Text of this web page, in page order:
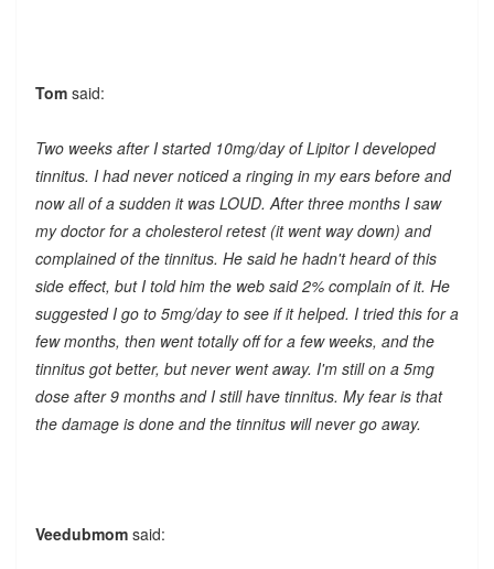
Tomsaid:
Two weeks after I started 10mg/day of Lipitor I developed
tinnitus. I had never noticed a ringing in my ears before and
now all of a sudden it was LOUD. After three months I saw
my doctor for a cholesterol retest (it went way down) and
complained of the tinnitus. He said he hadn't heard of this
side effect, but I told him the web said 2% complain of it. He
suggested I go to 5mg/day to see if it helped. I tried this for a
few months, then went totally off for a few weeks, and the
tinnitus got better, but never went away. I'm still on a 5mg
dose after 9 months and I still have tinnitus. My fear is that
the damage is done and the tinnitus will never go away.
Veedubmomsaid: